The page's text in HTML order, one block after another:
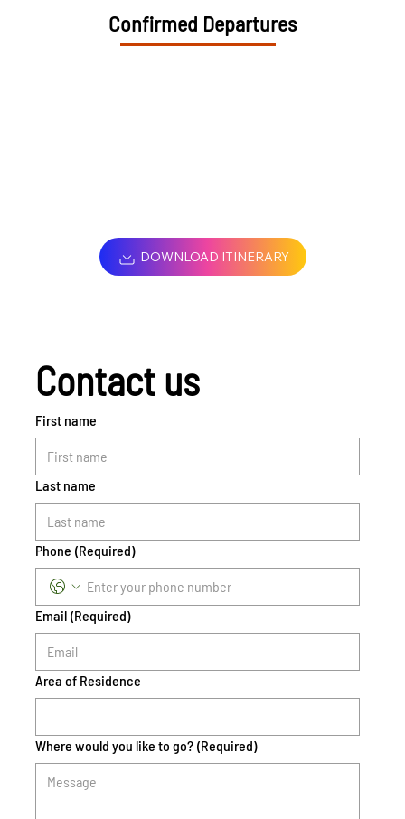
Confirmed Departures
DOWNLOAD ITINERARY
Contact us
First name
Last name
Phone (Required)
Email (Required)
Area of Residence
Where would you like to go? (Required)